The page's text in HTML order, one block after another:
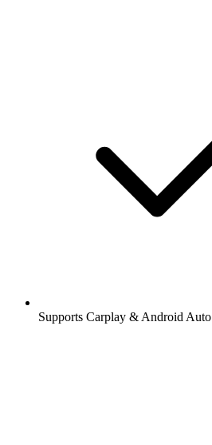
Supports Carplay & Android Auto